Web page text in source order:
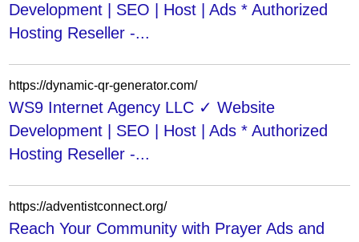
Development | SEO | Host | Ads * Authorized
Hosting Reseller -...
https://dynamic-qr-generator.com/
WS9 Internet Agency LLC ✓ Website
Development | SEO | Host | Ads * Authorized
Hosting Reseller -...
https://adventistconnect.org/
Reach Your Community with Prayer Ads and